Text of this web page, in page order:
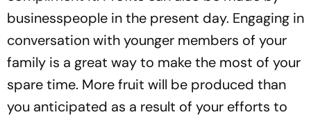
businesspeople in the present day. Engaging in
conversation with younger members of your
family is a great way to make the most of your
spare time. More fruit will be produced than
you anticipated as a result of your efforts to